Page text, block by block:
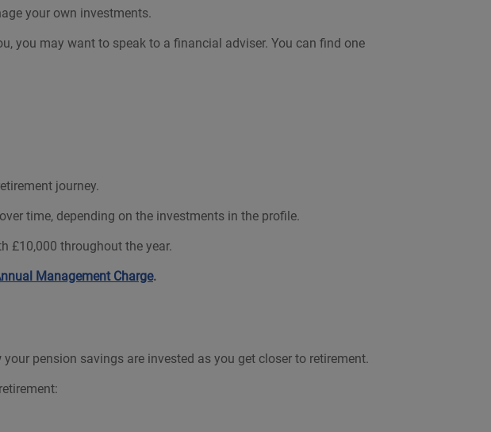
your own investments.
you may want to speak to a financial adviser. You can find one
journey.
time, depending on the investments in the profile.
£10,000 throughout the year.
Management Charge.
pension savings are invested as you get closer to retirement.